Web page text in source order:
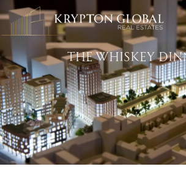
THE WHISKEY